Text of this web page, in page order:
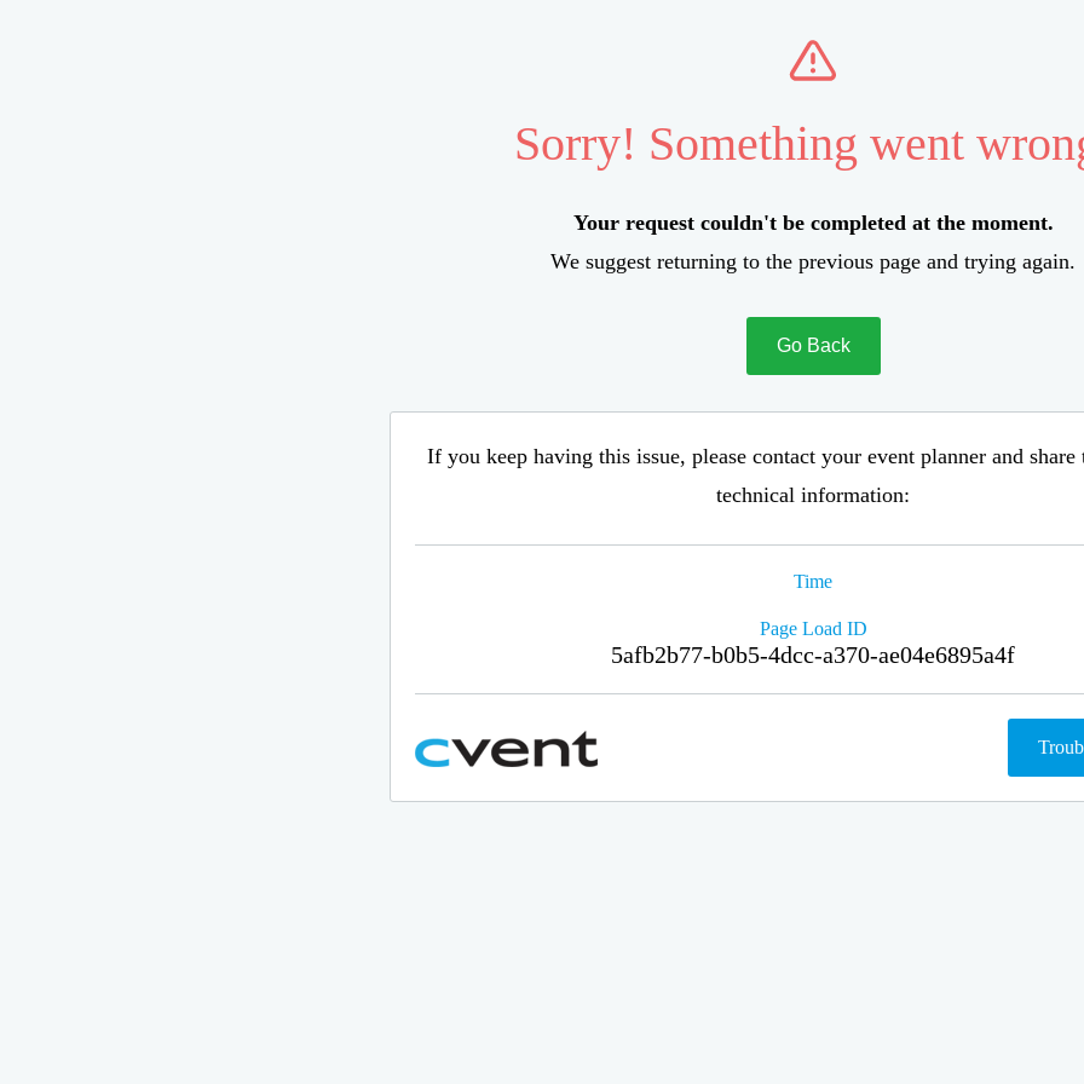
Sorry! Something went
Your request couldn't be completed at the moment.
We suggest returning to the previous page and trying again.
Go Back
If you keep having this issue, please contact your event planner and
technical information:
Time
Page Load ID
5afb2b77-b0b5-4dcc-a370-ae04e6895a4f